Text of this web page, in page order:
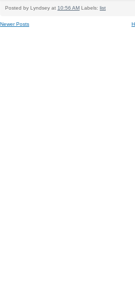
Posted by Lyndsey at 10:56 AM Labels: list
Newer Posts